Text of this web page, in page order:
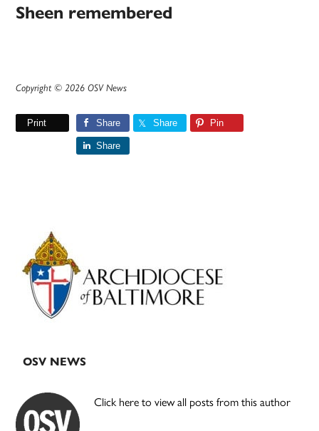
Sheen remembered
Copyright © 2026 OSV News
Print Share Share Pin
Share
Primary
Sidebar
OSV NEWS
Click here to view all posts from this author